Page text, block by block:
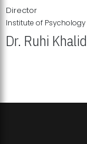
Director
Institute of Psychology
Dr. Ruhi Khalid